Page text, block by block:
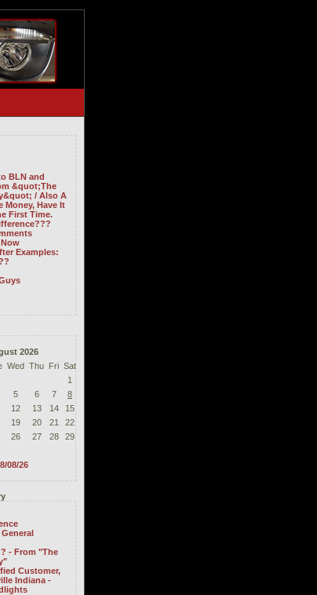
BLN and
&quot;The
/ Also A
Money, Have It
First Time.
Examples:
2026
Wed Thu Fri Sat
1
5 6 7
8
12 13 14
15
19 20 21
22
26 27 28
29
08/26
- From "The
Customer,
Indiana -